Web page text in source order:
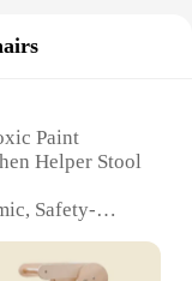
Paint
Helper Stool
Safety-
Safety and